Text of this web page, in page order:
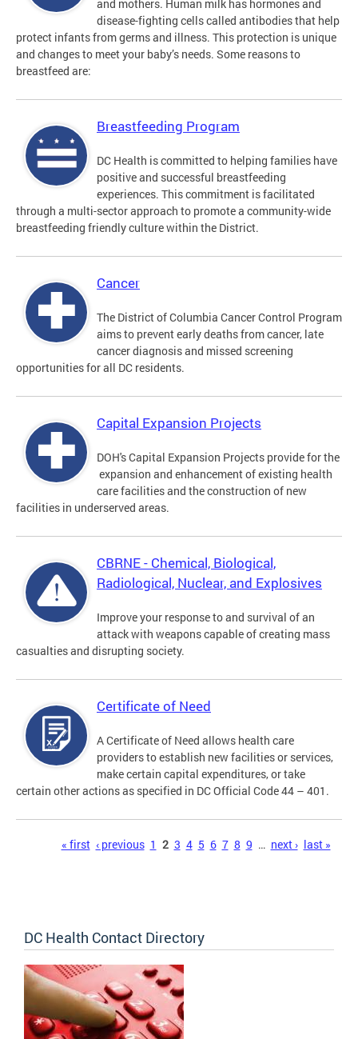
and mothers. Human milk has hormones and
disease-fighting cells called antibodies that help
protect infants from germs and illness. This protection is unique
and changes to meet your baby’s needs. Some reasons to
breastfeed are:
Breastfeeding Program
DC Health is committed to helping families have
positive and successful breastfeeding
experiences. This commitment is facilitated
through a multi-sector approach to promote a community-wide
breastfeeding friendly culture within the District.
Cancer
The District of Columbia Cancer Control Program
aims to prevent early deaths from cancer, late
cancer diagnosis and missed screening
opportunities for all DC residents.
Capital Expansion Projects
DOH's Capital Expansion Projects provide for the
expansion and enhancement of existing health
care facilities and the construction of new
facilities in underserved areas.
CBRNE - Chemical, Biological,
Radiological, Nuclear, and Explosives
Improve your response to and survival of an
attack with weapons capable of creating mass
casualties and disrupting society.
Certificate of Need
A Certificate of Need allows health care
providers to establish new facilities or services,
make certain capital expenditures, or take
certain other actions as specified in DC Official Code 44 – 401.
« first ‹ previous 1 2 3 4 5 6 7 8 9 … next › last »
DC Health Contact Directory